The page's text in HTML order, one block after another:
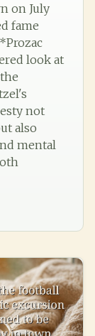
on July
fame
look at
not
also
mental